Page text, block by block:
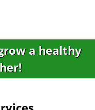
a healthy